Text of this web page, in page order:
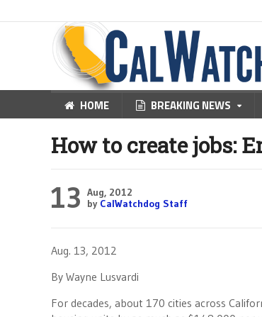
HOME BREAKING NEWS
How to create jobs:
13 Aug, 2012
by CalWatchdog Staff
Aug. 13, 2012
By Wayne Lusvardi
For decades, about 170 cities across